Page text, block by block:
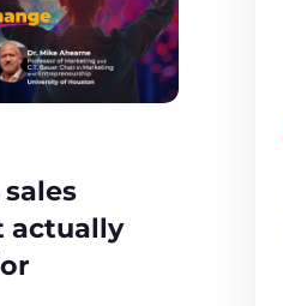
actually